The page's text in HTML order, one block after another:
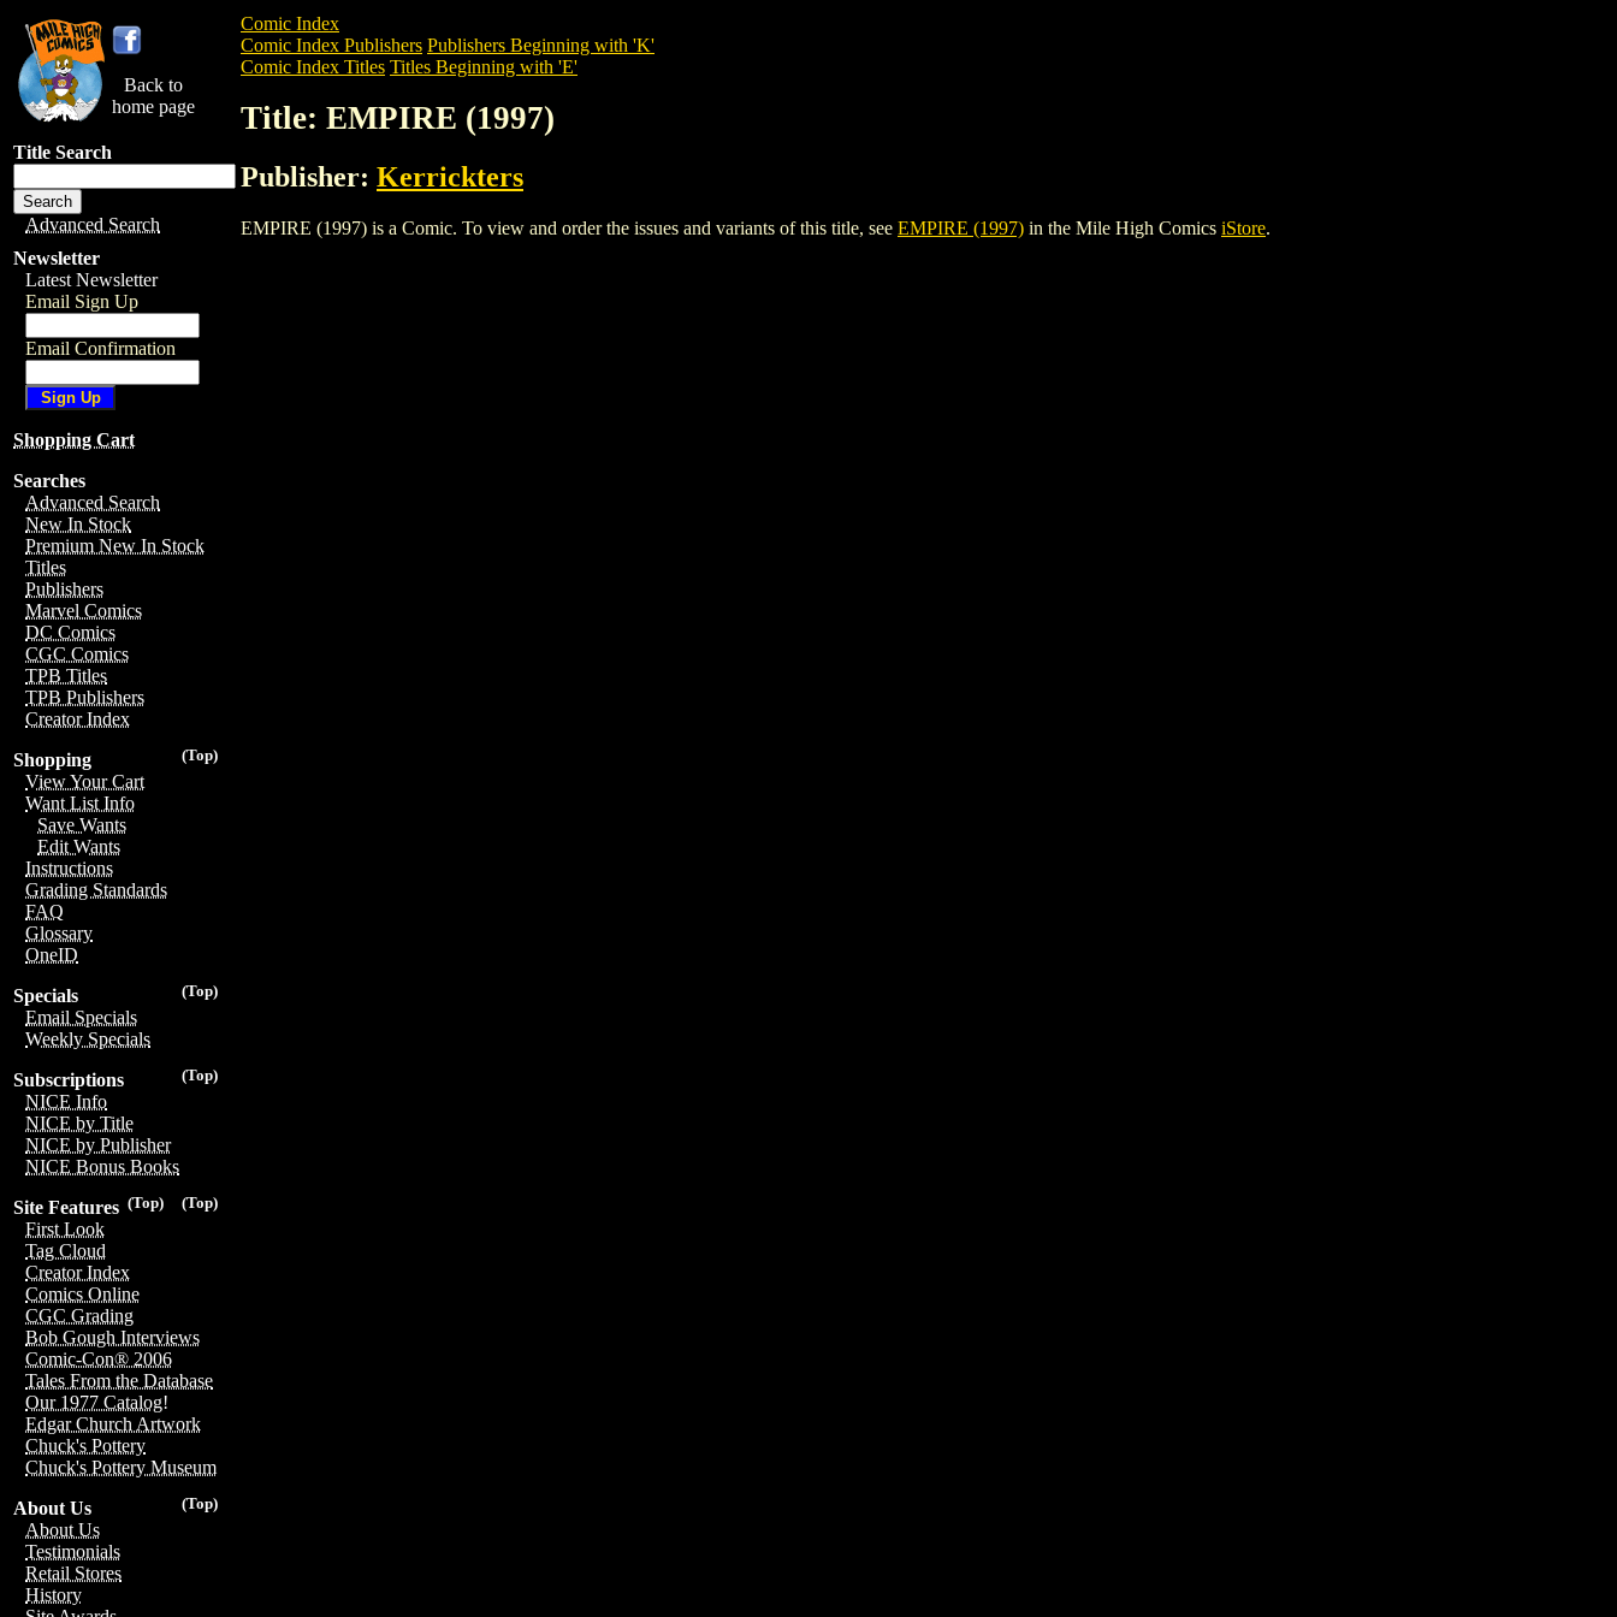
Back to
home page
Title Search
Advanced Search
Newsletter
Latest Newsletter
Email Sign Up
Email Confirmation
Shopping Cart
Searches
Advanced Search
New In Stock
Premium New In Stock
Titles
Publishers
Marvel Comics
DC Comics
CGC Comics
TPB Titles
TPB Publishers
Creator Index
(Top)
Shopping
View Your Cart
Want List Info
Save Wants
Edit Wants
Instructions
Grading Standards
FAQ
Glossary
OneID
(Top)
Specials
Email Specials
Weekly Specials
(Top)
Subscriptions
NICE Info
NICE by Title
NICE by Publisher
NICE Bonus Books
(Top)
(Top)
Site Features
First Look
Tag Cloud
Creator Index
Comics Online
CGC Grading
Bob Gough Interviews
Comic-Con® 2006
Tales From the Database
Our 1977 Catalog!
Edgar Church Artwork
Chuck's Pottery
Chuck's Pottery Museum
(Top)
About Us
About Us
Testimonials
Retail Stores
History
Comic Index
Comic Index Publishers Publishers Beginning with 'K'
Comic Index Titles Titles Beginning with 'E'
Title: EMPIRE (1997)
Publisher: Kerrickters
EMPIRE (1997) is a Comic. To view and order the issues and variants of this title, see EMPIRE (1997) in the Mile High Comics iStore.